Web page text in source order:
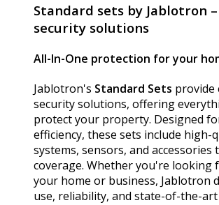
Standard sets by Jablotron
security solutions
All-In-One protection for your
Jablotron's Standard Sets provide
security solutions, offering
protect your property. Designed
efficiency, these sets include high-
systems, sensors, and accessories
coverage. Whether you're looking
your home or business, Jablotron
use, reliability, and state-of-the-